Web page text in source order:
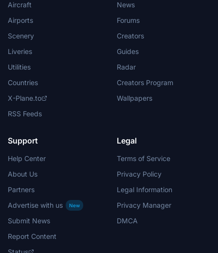
Aircraft
Airports
Scenery
Liveries
Utilities
Countries
X-Plane.to
RSS Feeds
News
Forums
Creators
Guides
Radar
Creators Program
Wallpapers
Support
Help Center
About Us
Partners
Advertise with us
New
Submit News
Report Content
Legal
Terms of Service
Privacy Policy
Legal Information
Privacy Manager
DMCA